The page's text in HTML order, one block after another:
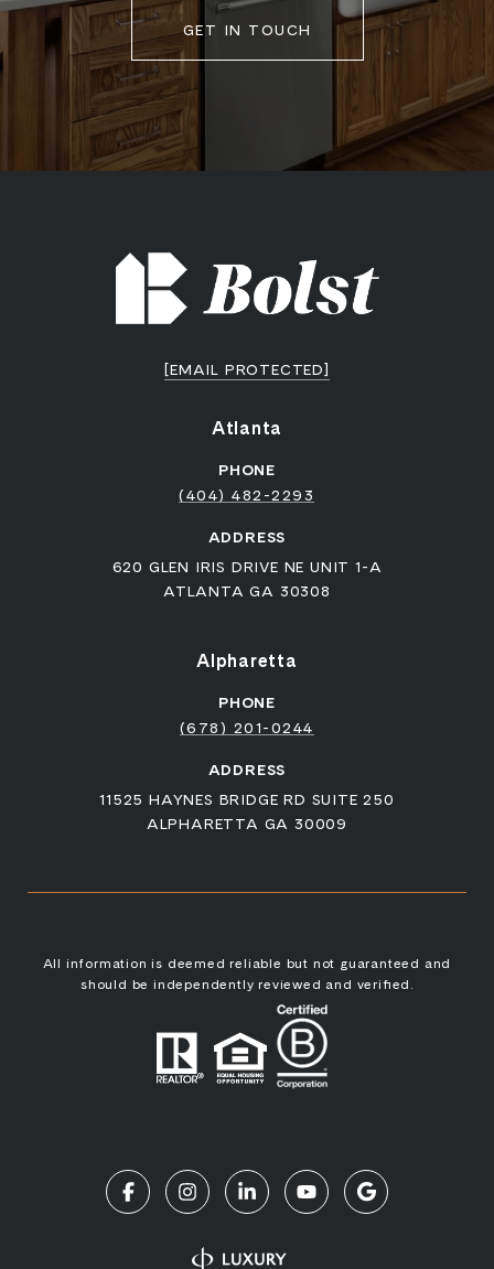
GET IN TOUCH
[EMAIL PROTECTED]
Atlanta
PHONE
(404) 482-2293
ADDRESS
620 GLEN IRIS DRIVE NE UNIT 1-A
ATLANTA GA 30308
Alpharetta
PHONE
(678) 201-0244
ADDRESS
11525 HAYNES BRIDGE RD SUITE 250
ALPHARETTA GA 30009
All information is deemed reliable but not guaranteed and
should be independently reviewed and verified.